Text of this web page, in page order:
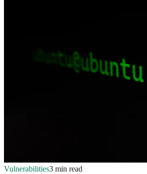
Vulnerabilities3 min read